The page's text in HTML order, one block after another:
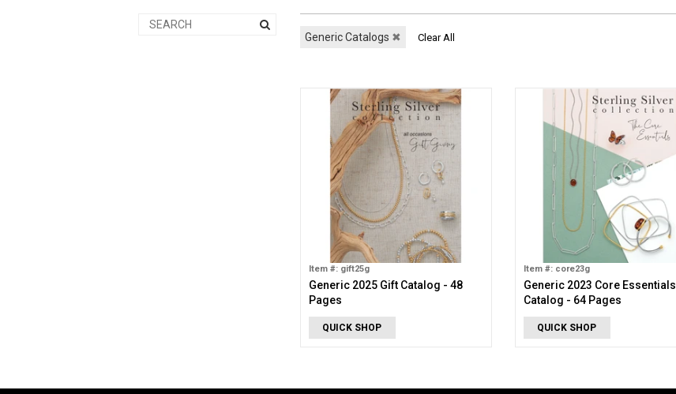
Generic Catalogs ✖ Clear All
Item #: gift25g
Generic 2025 Gift Catalog - 48
Pages
QUICK SHOP
Item #: core23g
Generic 2023 Core Essentials
Catalog - 64 Pages
QUICK SHOP